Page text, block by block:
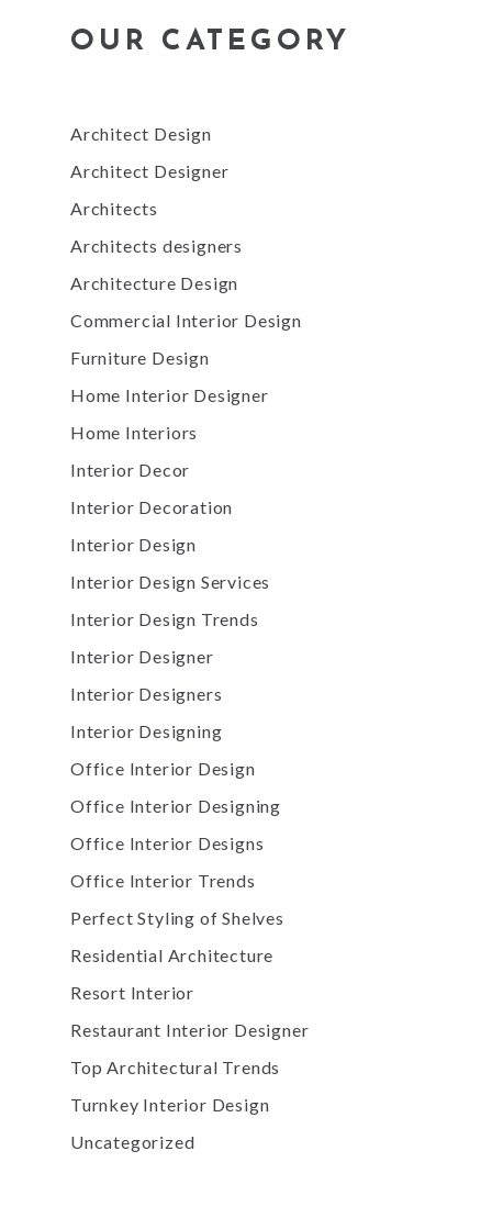
OUR CATEGORY
Architect Design
Architect Designer
Architects
Architects designers
Architecture Design
Commercial Interior Design
Furniture Design
Home Interior Designer
Home Interiors
Interior Decor
Interior Decoration
Interior Design
Interior Design Services
Interior Design Trends
Interior Designer
Interior Designers
Interior Designing
Office Interior Design
Office Interior Designing
Office Interior Designs
Office Interior Trends
Perfect Styling of Shelves
Residential Architecture
Resort Interior
Restaurant Interior Designer
Top Architectural Trends
Turnkey Interior Design
Uncategorized